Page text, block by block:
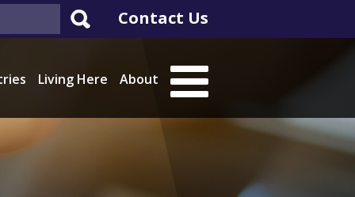
Contact Us
Living Here About